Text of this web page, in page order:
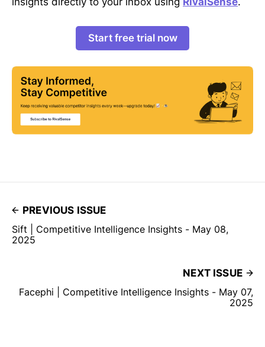
Start free trial now
PREVIOUS ISSUE
Sift | Competitive Intelligence Insights - May 08,
2025
NEXT ISSUE
Facephi | Competitive Intelligence Insights - May 07,
2025